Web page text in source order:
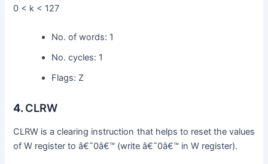
0 < k < 127
No. of words: 1
No. cycles: 1
Flags: Z
4.CLRW
CLRW is a clearing instruction that helps to reset the values
of W register to â€˜0â€™ (write â€˜0â€™ in W register).